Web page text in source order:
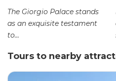
The Giorgio Palace stands
as an exquisite testament
to...
Tours to nearby